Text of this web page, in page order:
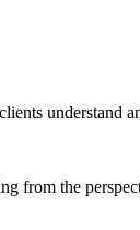
understand
from the